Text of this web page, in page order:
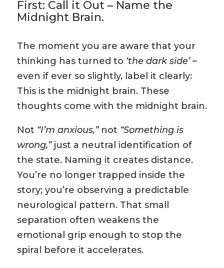
First: Call it Out – Name the
Midnight Brain.
The moment you are aware that your
thinking has turned to ‘the dark side’–
even if ever so slightly, label it clearly:
This is the midnight brain. These
thoughts come with the midnight brain.
Not “I’m anxious,”not “Something is
wrong,”just a neutral identification of
the state. Naming it creates distance.
You’re no longer trapped inside the
story; you’re observing a predictable
neurological pattern. That small
separation often weakens the
emotional grip enough to stop the
spiral before it accelerates.